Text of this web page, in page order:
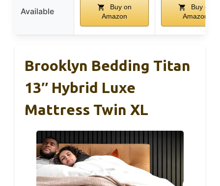
Available
Buy on
Amazon
Buy on
Amazon
Brooklyn Bedding Titan
13″ Hybrid Luxe
Mattress Twin XL